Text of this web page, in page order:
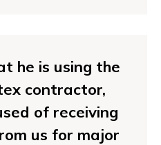
he is using the
contractor,
of receiving
us for major